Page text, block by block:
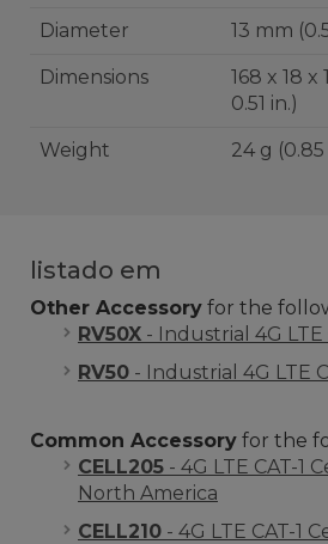
Diameter 13 mm
Dimensions
168 x 18 x
0.51 in.)
Weight 24 g (0.85
listado em
Other Accessory for the
RV50X - Industrial 4G
RV50 - Industrial 4G LTE
Common Accessory for the
CELL205 - 4G LTE CAT-1
North America
CELL210 - 4G LTE CAT-1